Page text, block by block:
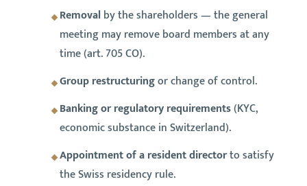
Removal by the shareholders — the general
meeting may remove board members at any
time (art. 705 CO).
Group restructuringor change of control.
Banking or regulatory requirements(KYC,
economic substance in Switzerland).
Appointment of a resident directorto satisfy
the Swiss residency rule.